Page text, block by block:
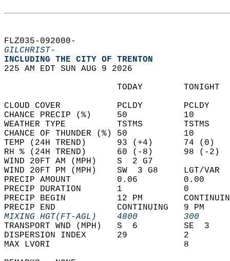
FLZ035-092000-
GILCHRIST-
INCLUDING THE CITY OF TRENTON
225 AM EDT SUN AUG 9 2026
TODAY
CLOUD COVER           PCLDY
CHANCE PRECIP (%)     50
WEATHER TYPE          TSTMS
CHANCE OF THUNDER (%) 50
TEMP (24H TREND)      93 (+4)
RH % (24H TREND)      60 (-8)
WIND 20FT AM (MPH)    S  2 G7
WIND 20FT PM (MPH)    SW  3 G8
PRECIP AMOUNT         0.06
PRECIP DURATION       1
PRECIP BEGIN          12 PM
PRECIP END            CONTINUING
MIXING HGT(FT-AGL)    4800
TRANSPORT WND (MPH)   S  6
DISPERSION INDEX      29
MAX LVORI